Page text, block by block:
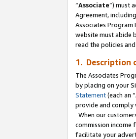
“Associate”) must
Agreement,
Associates Program
website must abide
read the policies
1. Description
The Associates
by placing on your
Statement(each an “
provide and comply
When our
commission income
facilitate your